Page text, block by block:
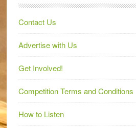
Contact Us
Advertise with Us
Get Involved!
Competition Terms and Conditions
How to Listen